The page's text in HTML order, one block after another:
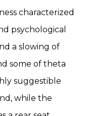
characterized
psychological
a slowing of
some of theta
suggestible
while the